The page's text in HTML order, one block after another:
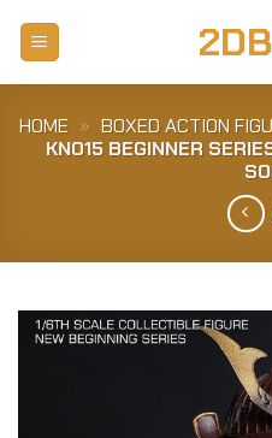
HOME » BOXED ACTION
KN015 BEGINNER